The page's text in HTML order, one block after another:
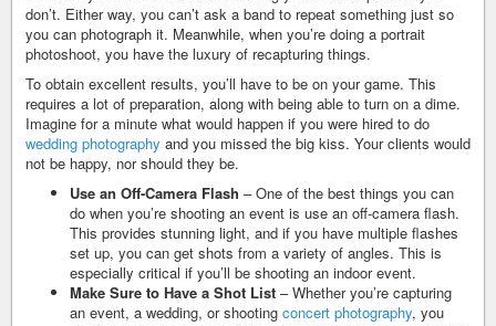
don’t. Either way, you can’t ask a band to repeat something just so
you can photograph it. Meanwhile, when you’re doing a portrait
photoshoot, you have the luxury of recapturing things.
To obtain excellent results, you’ll have to be on your game. This
requires a lot of preparation, along with being able to turn on a dime.
Imagine for a minute what would happen if you were hired to do
wedding photography and you missed the big kiss. Your clients would
not be happy, nor should they be.
Use an Off-Camera Flash – One of the best things you can
do when you’re shooting an event is use an off-camera flash.
This provides stunning light, and if you have multiple flashes
set up, you can get shots from a variety of angles. This is
especially critical if you’ll be shooting an indoor event.
Make Sure to Have a Shot List – Whether you’re capturing
an event, a wedding, or shooting concert photography, you